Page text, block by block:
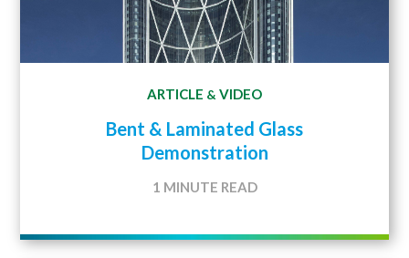
ARTICLE & VIDEO
Bent & Laminated Glass
Demonstration
1 MINUTE READ